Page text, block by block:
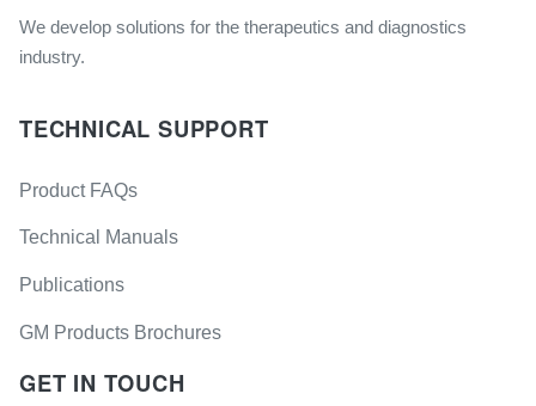
We develop solutions for the therapeutics and diagnostics
industry.
TECHNICAL SUPPORT
Product FAQs
Technical Manuals
Publications
GM Products Brochures
GET IN TOUCH